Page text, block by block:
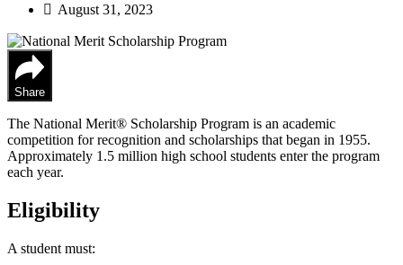
August 31, 2023
Share
The National Merit® Scholarship Program is an academic
competition for recognition and scholarships that began in 1955.
Approximately 1.5 million high school students enter the program
each year.
Eligibility
A student must: